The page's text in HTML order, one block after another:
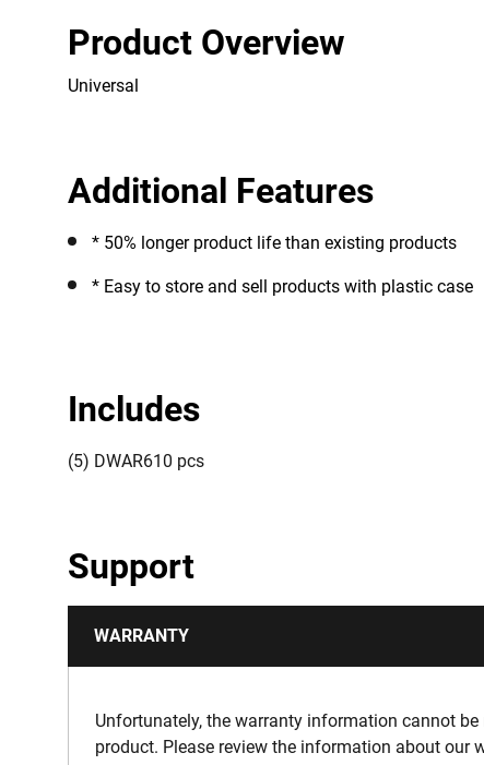
Product Overview
Universal
Additional Features
* 50% longer product life than existing products
* Easy to store and sell products with plastic case
Includes
(5) DWAR610 pcs
Support
WARRANTY
Unfortunately, the warranty information cannot
product. Please review the information about our